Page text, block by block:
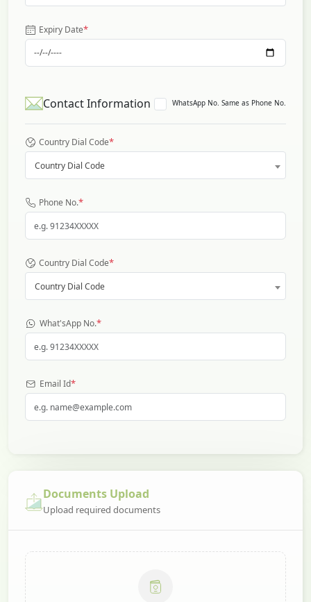
Expiry Date*
Contact Information WhatsApp No. Same as Phone No.
Country Dial Code*
Country Dial Code
Phone No.*
Country Dial Code*
Country Dial Code
What'sApp No.*
Email Id*
Documents Upload
Upload required documents